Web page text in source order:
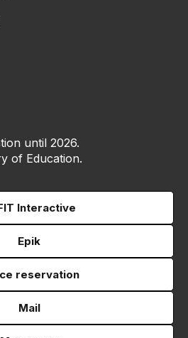
until 2026.
of Education.
Interactive
Epik
reservation
Mail